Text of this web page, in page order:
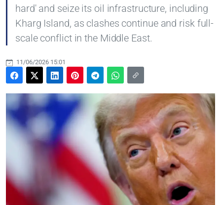
hard' and seize its oil infrastructure, including
Kharg Island, as clashes continue and risk full-
scale conflict in the Middle East.
11/06/2026 15:01